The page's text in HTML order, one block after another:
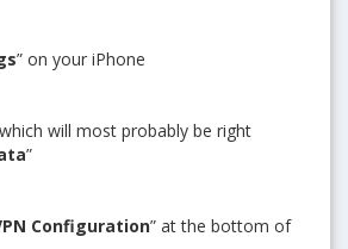
” on your iPhone
will most probably be right
”
Configuration” at the bottom of